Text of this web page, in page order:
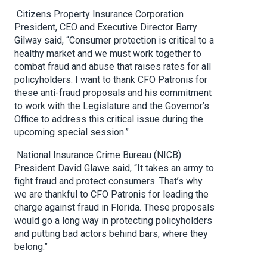
Citizens Property Insurance Corporation
President, CEO and Executive Director Barry
Gilway said, “Consumer protection is critical to a
healthy market and we must work together to
combat fraud and abuse that raises rates for all
policyholders. I want to thank CFO Patronis for
these anti-fraud proposals and his commitment
to work with the Legislature and the Governor’s
Office to address this critical issue during the
upcoming special session.”
National Insurance Crime Bureau (NICB)
President David Glawe said, “It takes an army to
fight fraud and protect consumers. That’s why
we are thankful to CFO Patronis for leading the
charge against fraud in Florida. These proposals
would go a long way in protecting policyholders
and putting bad actors behind bars, where they
belong.”